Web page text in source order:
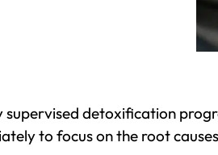
detoxification
to focus on the root